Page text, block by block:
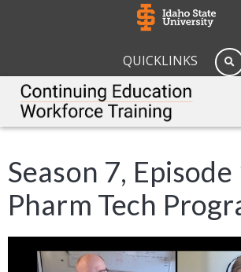
QUICKLINKS
Season 7, Episode
Pharm Tech